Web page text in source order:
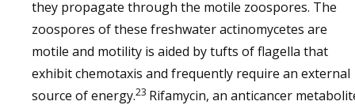
they propagate through the motile zoospores. The
zoospores of these freshwater actinomycetes are
motile and motility is aided by tufts of flagella that
exhibit chemotaxis and frequently require an external
source of energy.23 Rifamycin, an anticancer